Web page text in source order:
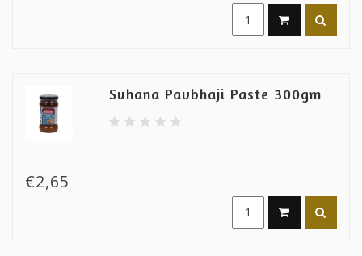
Suhana Pavbhaji Paste 300gm
€2,65